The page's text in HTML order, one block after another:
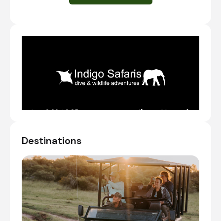
Elizabeth or anywhere else.
Day 2 - 3
Day Notes:
Enjoy an early morning game drive. You will
wake up and have tea and coffee before
the game drive starts. Then, you are off to
find as many animals as possible before
they all find trees to hide under in the heat
Destinations